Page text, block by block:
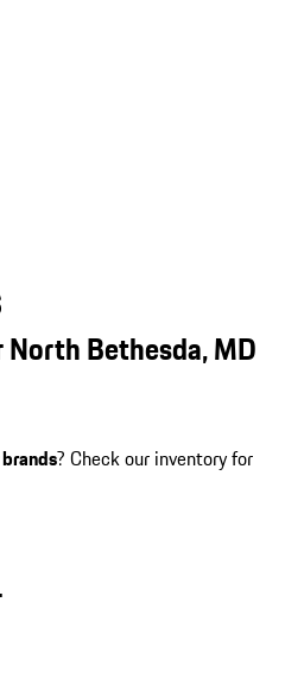
Bethesda, MD
? Check our inventory for